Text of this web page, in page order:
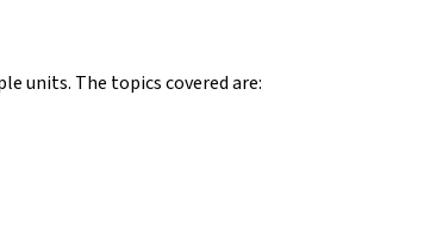
units. The topics covered are: